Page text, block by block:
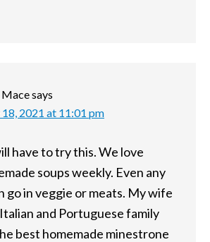
Macesays
2021 at 11:01 pm
have to try this. We love
soups weekly. Even any
go in veggie or meats. My wife
and Portuguese family
best homemade minestrone